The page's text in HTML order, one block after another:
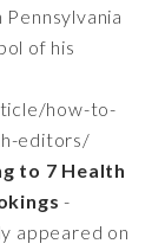
Pennsylvania
of his
how-to-
editors/
to 7 Health
-
appeared on